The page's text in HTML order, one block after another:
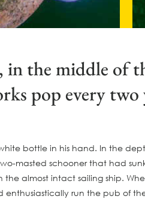
the middle of
pop every
bottle in his hand. In the
masted schooner that had
almost intact sailing ship.
enthusiastically run the pub of